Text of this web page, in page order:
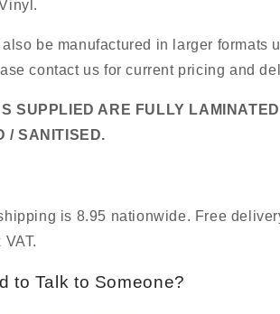
be manufactured in larger formats
contact us for current pricing and
SUPPLIED ARE FULLY
/ SANITISED.
is 8.95 nationwide. Free
to Talk to Someone?